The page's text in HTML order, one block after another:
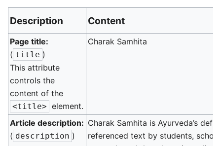
Description Content
Page title:
( title )
This attribute
controls the
content of the
<title> element.
Charak Samhita
Article description:
( description )
Charak Samhita is Ayurveda’s
referenced text by students,